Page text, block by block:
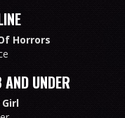
Horrors
UNDER
Girl